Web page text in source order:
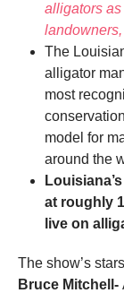
alligators
The
alligator
most
model for
around the
at roughly
live on
The show’s
Bruce Mitchell-